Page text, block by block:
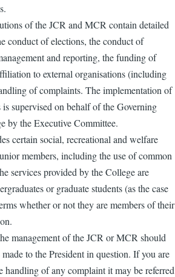
of the JCR and MCR contain detailed
conduct of elections, the conduct of
and reporting, the funding of
to external organisations (including
of complaints. The implementation of
is supervised on behalf of the Governing
by the Executive Committee.
certain social, recreational and welfare
members, including the use of common
services provided by the College are
or graduate students (as the case
whether or not they are members of their
management of the JCR or MCR should
to the President in question. If you are
handling of any complaint it may be referred